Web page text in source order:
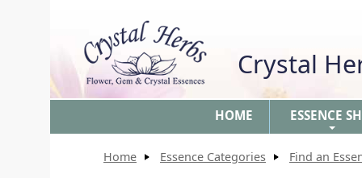
Crystal
HOME ESSENCE
Home Essence Categories Find an